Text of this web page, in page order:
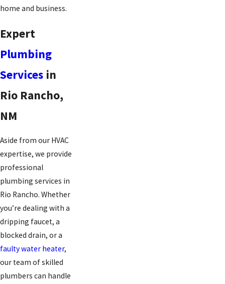
home and business.
Expert
Plumbing
Services in
Rio Rancho,
NM
Aside from our HVAC
expertise, we provide
professional
plumbing services in
Rio Rancho. Whether
you’re dealing with a
dripping faucet, a
blocked drain, or a
faulty water heater,
our team of skilled
plumbers can handle